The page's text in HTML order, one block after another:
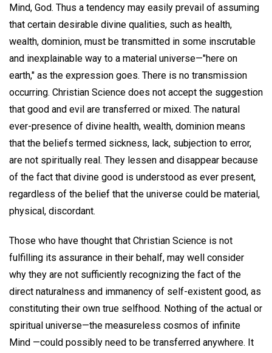
Mind, God. Thus a tendency may easily prevail of assuming
that certain desirable divine qualities, such as health,
wealth, dominion, must be transmitted in some inscrutable
and inexplainable way to a material universe—"here on
earth," as the expression goes. There is no transmission
occurring. Christian Science does not accept the suggestion
that good and evil are transferred or mixed. The natural
ever-presence of divine health, wealth, dominion means
that the beliefs termed sickness, lack, subjection to error,
are not spiritually real. They lessen and disappear because
of the fact that divine good is understood as ever present,
regardless of the belief that the universe could be material,
physical, discordant.
Those who have thought that Christian Science is not
fulfilling its assurance in their behalf, may well consider
why they are not sufficiently recognizing the fact of the
direct naturalness and immanency of self-existent good, as
constituting their own true selfhood. Nothing of the actual or
spiritual universe—the measureless cosmos of infinite
Mind —could possibly need to be transferred anywhere. It